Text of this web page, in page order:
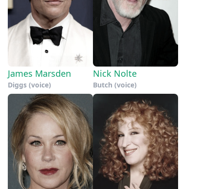
James Marsden
Diggs (voice)
Nick Nolte
Butch (voice)